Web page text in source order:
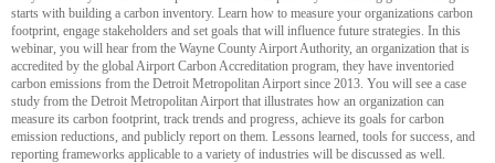
starts with building a carbon inventory. Learn how to measure your organizations carbon
footprint, engage stakeholders and set goals that will influence future strategies. In this
webinar, you will hear from the Wayne County Airport Authority, an organization that is
accredited by the global Airport Carbon Accreditation program, they have inventoried
carbon emissions from the Detroit Metropolitan Airport since 2013. You will see a case
study from the Detroit Metropolitan Airport that illustrates how an organization can
measure its carbon footprint, track trends and progress, achieve its goals for carbon
emission reductions, and publicly report on them. Lessons learned, tools for success, and
reporting frameworks applicable to a variety of industries will be discussed as well.